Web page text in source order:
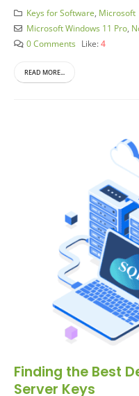
Keys for Software, Microsoft
Microsoft Windows 11 Pro,
0 Comments Like:4
READ MORE...
Finding the Best
Server Keys